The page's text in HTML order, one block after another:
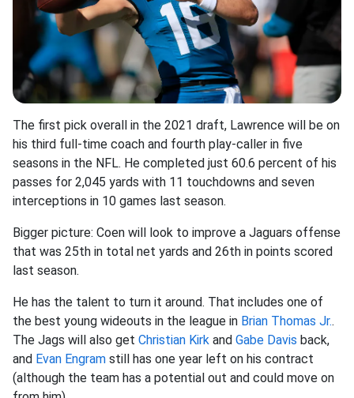
The first pick overall in the 2021 draft, Lawrence will be on
his third full-time coach and fourth play-caller in five
seasons in the NFL. He completed just 60.6 percent of his
passes for 2,045 yards with 11 touchdowns and seven
interceptions in 10 games last season.
Bigger picture: Coen will look to improve a Jaguars offense
that was 25th in total net yards and 26th in points scored
last season.
He has the talent to turn it around. That includes one of
the best young wideouts in the league in Brian Thomas Jr..
The Jags will also get Christian Kirk and Gabe Davis back,
and Evan Engram still has one year left on his contract
(although the team has a potential out and could move on